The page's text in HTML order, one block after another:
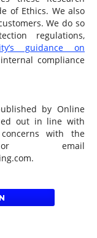
of Ethics. We also
We do so
regulations,
guidance on
compliance
by Online
out in line with
with the
email